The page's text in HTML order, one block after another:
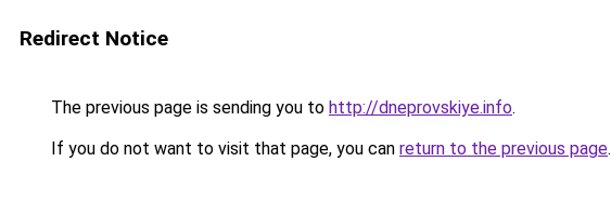
Redirect Notice
The previous page is sending you to http://dneprovskiye.info.
If you do not want to visit that page, you can return to the previous page.